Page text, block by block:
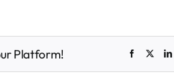
Platform!